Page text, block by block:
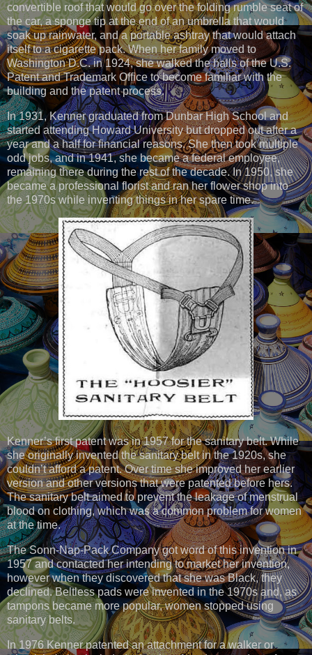
convertible roof that would go over the folding rumble seat of
the car, a sponge tip at the end of an umbrella that would
soak up rainwater, and a portable ashtray that would attach
itself to a cigarette pack. When her family moved to
Washington D.C. in 1924, she walked the halls of the U.S.
Patent and Trademark Office to become familiar with the
building and the patent process.
In 1931, Kenner graduated from Dunbar High School and
started attending Howard University but dropped out after a
year and a half for financial reasons. She then took multiple
odd jobs, and in 1941, she became a federal employee,
remaining there during the rest of the decade. In 1950, she
became a professional florist and ran her flower shop into
the 1970s while inventing things in her spare time.
Kenner’s first patent was in 1957 for the sanitary belt. While
she originally invented the sanitary belt in the 1920s, she
couldn’t afford a patent. Over time she improved her earlier
version and other versions that were patented before hers.
The sanitary belt aimed to prevent the leakage of menstrual
blood on clothing, which was a common problem for women
at the time.
The Sonn-Nap-Pack Company got word of this invention in
1957 and contacted her intending to market her invention,
however when they discovered that she was Black, they
declined. Beltless pads were invented in the 1970s and, as
tampons became more popular, women stopped using
sanitary belts.
In 1976 Kenner patented an attachment for a walker or